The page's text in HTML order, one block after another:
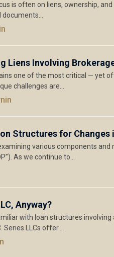
is often on liens, ownership,
Liens Involving
one of the most critical — yet
challenges are…
Structures for Changes
various components
As we continue to…
Anyway?
with loan structures
LLCs offer…